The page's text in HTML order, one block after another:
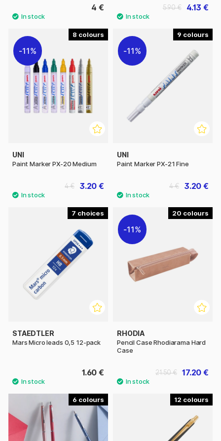
4 € 4.13 €
5.90 €
8
11%
UNI
Paint Marker PX-20 Medium
3.20 €
4 €
9
11%
UNI
Paint Marker PX-21 Fine
3.20 €
4 €
7
STAEDTLER
Mars Micro leads 0,5 12-pack
1.60 €
20
11%
RHODIA
Pencil Case Rhodiarama Hard
Case
17.20 €
21.50 €
6 12